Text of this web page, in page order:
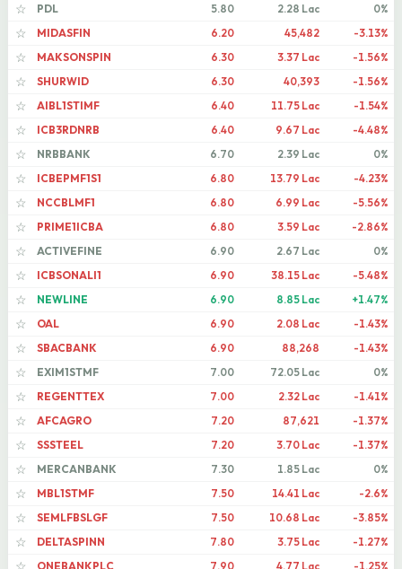
☆
PDL 5.80 2.28 Lac
0%
☆
MIDASFIN 6.20 45,482
-3.13%
☆
MAKSONSPIN 6.30 3.37 Lac
-1.56%
☆
SHURWID 6.30 40,393
-1.56%
☆
AIBL1STIMF 6.40 11.75 Lac
-1.54%
☆
ICB3RDNRB 6.40 9.67 Lac
-4.48%
☆
NRBBANK 6.70 2.39 Lac
0%
☆
ICBEPMF1S1 6.80 13.79 Lac
-4.23%
☆
NCCBLMF1 6.80 6.99 Lac
-5.56%
☆
PRIME1ICBA 6.80 3.59 Lac
-2.86%
☆
ACTIVEFINE 6.90 2.67 Lac
0%
☆
ICBSONALI1 6.90 38.15 Lac
-5.48%
☆
NEWLINE 6.90 8.85 Lac
+1.47%
☆
OAL 6.90 2.08 Lac
-1.43%
☆
SBACBANK 6.90 88,268
-1.43%
☆
EXIM1STMF 7.00 72.05 Lac
0%
☆
REGENTTEX 7.00 2.32 Lac
-1.41%
☆
AFCAGRO 7.20 87,621
-1.37%
☆
SSSTEEL 7.20 3.70 Lac
-1.37%
☆
MERCANBANK 7.30 1.85 Lac
0%
☆
MBL1STMF 7.50 14.41 Lac
-2.6%
☆
SEMLFBSLGF 7.50 10.68 Lac
-3.85%
☆
DELTASPINN 7.80 3.75 Lac
-1.27%
ONEBANKPLC 7.90 4.77 Lac
-1.25%